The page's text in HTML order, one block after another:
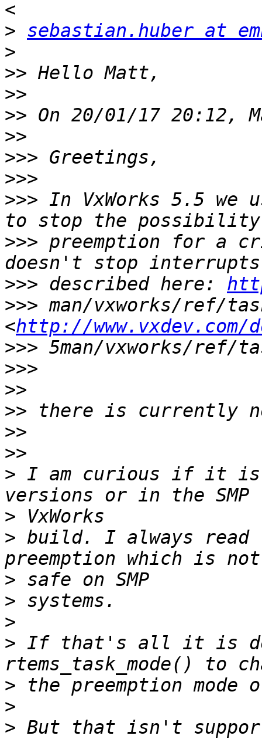
> sebastian.huber at
>
>>
>>
>>
>>
>>>
>>>
>>> In VxWorks 5.5 we
>>> preemption for a
>>> described here:
>>> man/vxworks/ref/
<http://www.vxdev.com/
>>>
>>>
>>
>>
>>
>>
> I am curious if it is
>
> build. I always read
>
>
>
> If that's all it is
>
>
> But that isn't